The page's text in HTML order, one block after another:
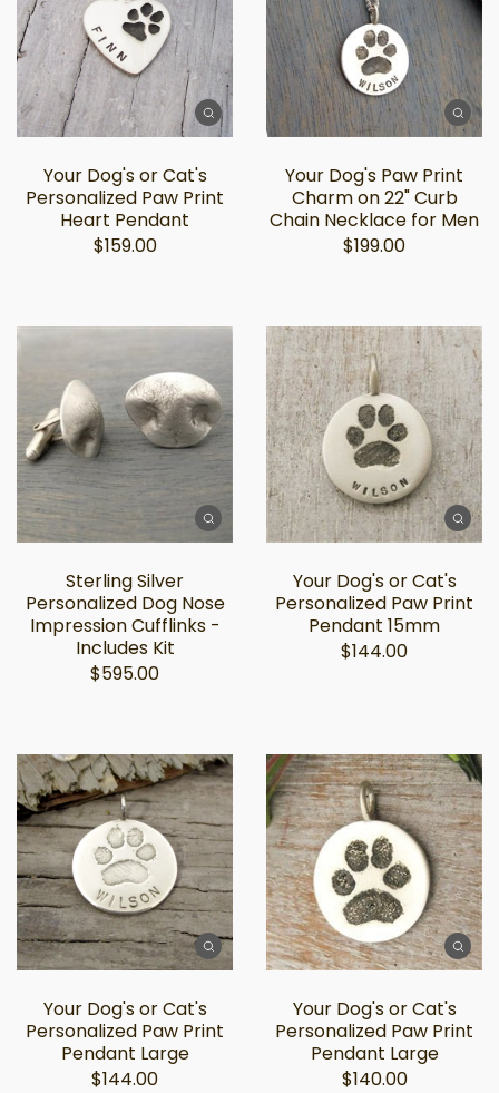
Your Dog's or Cat's
Personalized Paw Print
Heart Pendant
$159.00
Your Dog's Paw Print
Charm on 22" Curb
Chain Necklace for Men
$199.00
Sterling Silver
Personalized Dog Nose
Impression Cufflinks -
Includes Kit
$595.00
Your Dog's or Cat's
Personalized Paw Print
Pendant 15mm
$144.00
Your Dog's or Cat's
Personalized Paw Print
Pendant Large
$144.00
Your Dog's or Cat's
Personalized Paw Print
Pendant Large
$140.00